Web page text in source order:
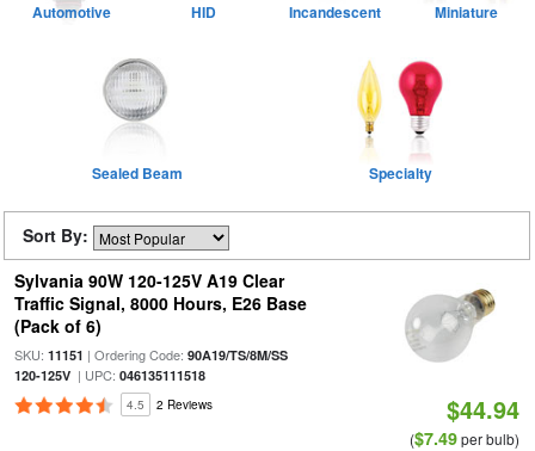
Automotive HID Incandescent Miniature
Sealed Beam Specialty
Sort By:
Sylvania 90W 120-125V A19 Clear
Traffic Signal, 8000 Hours, E26 Base
(Pack of 6)
SKU: 11151 | Ordering Code: 90A19/TS/8M/SS
120-125V| UPC: 046135111518
4.5 2 Reviews $44.94
($7.49per bulb)